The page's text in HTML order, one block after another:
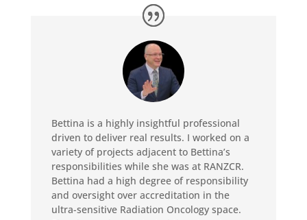
Bettina is a highly insightful professional
driven to deliver real results. I worked on a
variety of projects adjacent to Bettina’s
responsibilities while she was at RANZCR.
Bettina had a high degree of responsibility
and oversight over accreditation in the
ultra-sensitive Radiation Oncology space.